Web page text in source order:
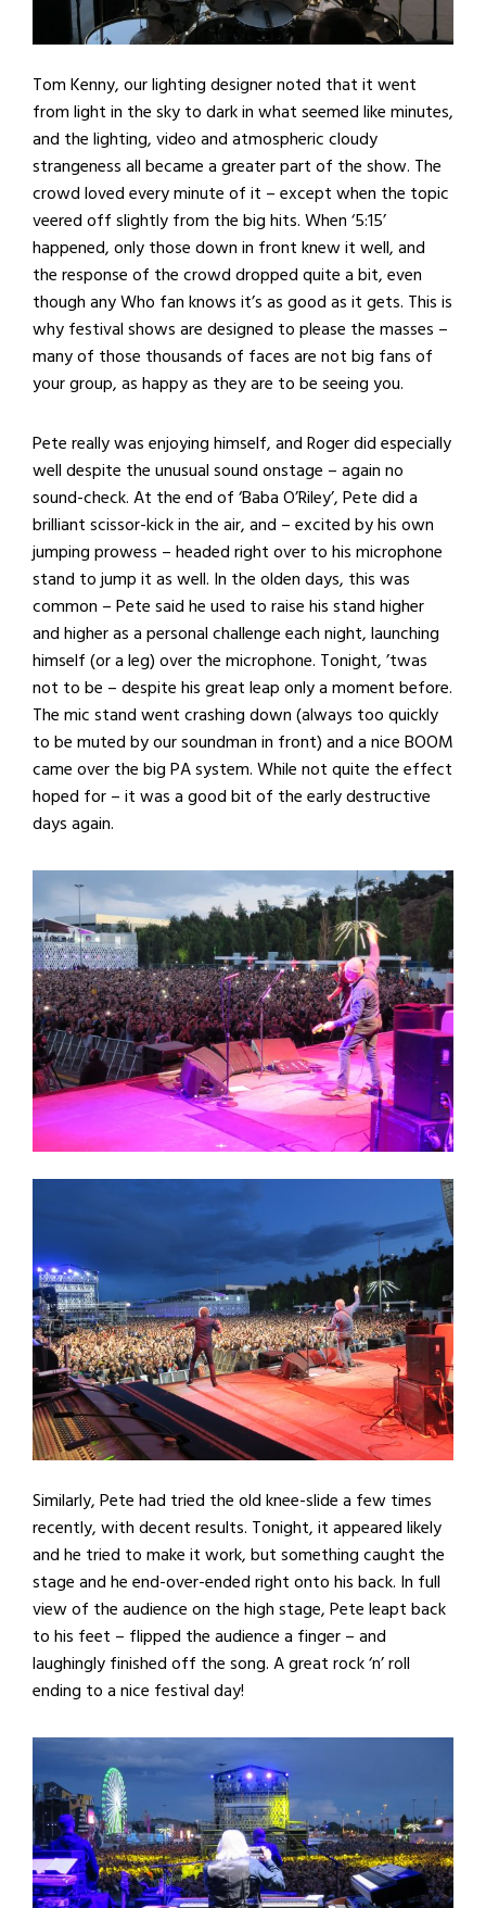
Tom Kenny, our lighting designer noted that it went
from light in the sky to dark in what seemed like minutes,
and the lighting, video and atmospheric cloudy
strangeness all became a greater part of the show. The
crowd loved every minute of it – except when the topic
veered off slightly from the big hits. When ‘5:15’
happened, only those down in front knew it well, and
the response of the crowd dropped quite a bit, even
though any Who fan knows it’s as good as it gets. This is
why festival shows are designed to please the masses –
many of those thousands of faces are not big fans of
your group, as happy as they are to be seeing you.
Pete really was enjoying himself, and Roger did especially
well despite the unusual sound onstage – again no
sound-check. At the end of ‘Baba O’Riley’, Pete did a
brilliant scissor-kick in the air, and – excited by his own
jumping prowess – headed right over to his microphone
stand to jump it as well. In the olden days, this was
common – Pete said he used to raise his stand higher
and higher as a personal challenge each night, launching
himself (or a leg) over the microphone. Tonight, ’twas
not to be – despite his great leap only a moment before.
The mic stand went crashing down (always too quickly
to be muted by our soundman in front) and a nice BOOM
came over the big PA system. While not quite the effect
hoped for – it was a good bit of the early destructive
days again.
Similarly, Pete had tried the old knee-slide a few times
recently, with decent results. Tonight, it appeared likely
and he tried to make it work, but something caught the
stage and he end-over-ended right onto his back. In full
view of the audience on the high stage, Pete leapt back
to his feet – flipped the audience a finger – and
laughingly finished off the song. A great rock ‘n’ roll
ending to a nice festival day!